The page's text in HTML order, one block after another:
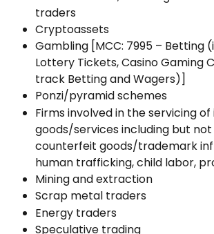
traders
Cryptoassets
Gambling [MCC: 7995 – Betting
Lottery Tickets, Casino Gaming
track Betting and Wagers)]
Ponzi/pyramid schemes
Firms involved in the servicing of
goods/services including but
counterfeit goods/trademark
human trafficking, child labor,
Mining and extraction
Scrap metal traders
Energy traders
Speculative trading